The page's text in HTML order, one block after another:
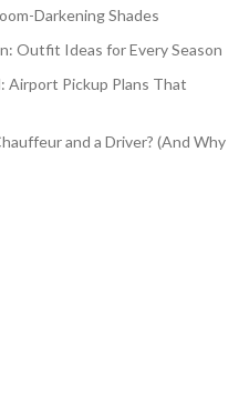
Darkening Shades
Outfit Ideas for Every Season
Airport Pickup Plans That
and a Driver? (And Why